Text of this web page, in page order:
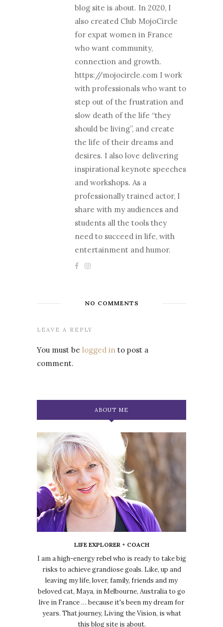
blog site is about. In 2020, I
also created Club MojoCircle
for expat women in France
who want community,
connection and growth.
https://mojocircle.com I work
with professionals who want to
step out of the frustration and
slow death of the life “they
should be living”, and create
the life of their dreams and
desires. I also love delivering
inspirational keynote speeches
and workshops. As a
professionally trained actor, I
share with my audiences and
students all the tools they
need to succeed in life, with
entertainment and humor.
NO COMMENTS
LEAVE A REPLY
You must be logged in to post a
comment.
ABOUT ME
LIFE EXPLORER + COACH
I am a high-energy rebel who is ready to take big
risks to achieve grandiose goals. Like, up and
leaving my life, lover, family, friends and my
beloved cat, Maya, in Melbourne, Australia to go
live in France … because it's been my dream for
years. That journey, Living the Vision, is what
this blog site is about.